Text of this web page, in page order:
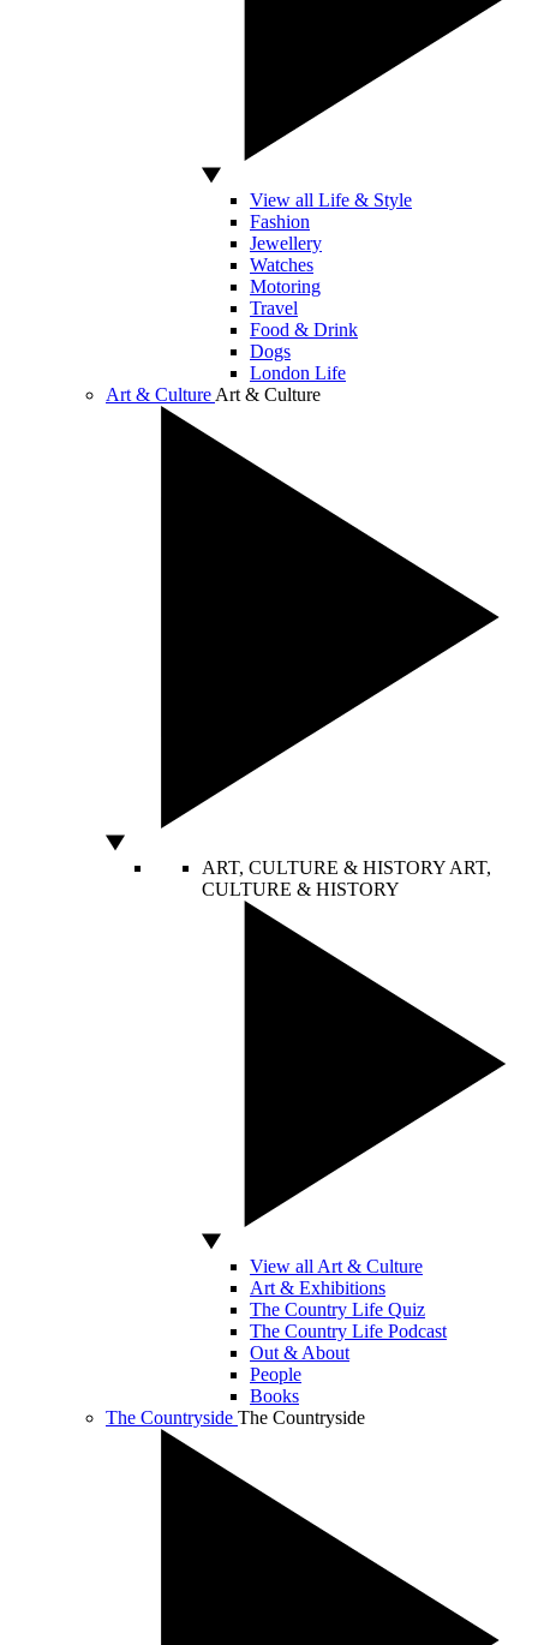
View all Life & Style
Fashion
Jewellery
Watches
Motoring
Travel
Food & Drink
Dogs
London Life
Art & Culture Art & Culture
ART, CULTURE & HISTORY ART,
CULTURE & HISTORY
View all Art & Culture
Art & Exhibitions
The Country Life Quiz
The Country Life Podcast
Out & About
People
Books
The Countryside The Countryside